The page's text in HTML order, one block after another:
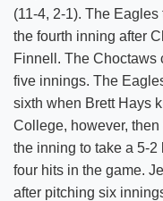
(11-4, 2-1). The
the fourth inning after
Finnell. The Choctaws
five innings. The
sixth when Brett Hays
College, however,
the inning to take a 5-
four hits in the game.
after pitching six